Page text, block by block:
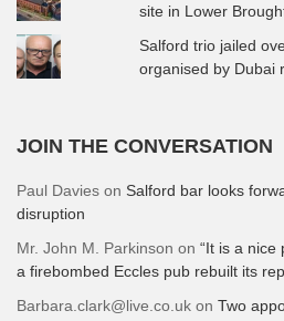
site in Lower
Salford trio jailed
organised by Dubai
JOIN THE CONVERSATION
Paul Davies on Salford bar looks
disruption
Mr. John M. Parkinson on “It is a nice
a firebombed Eccles pub rebuilt its
Barbara.clark@live.co.uk on Two